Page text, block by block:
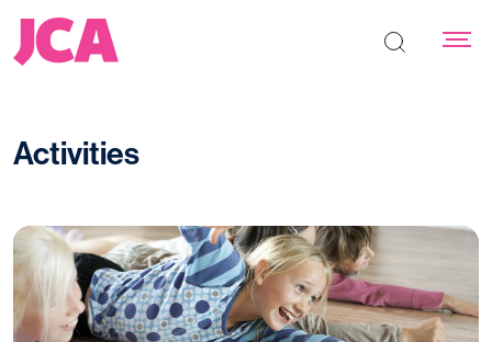
Search the
Activities